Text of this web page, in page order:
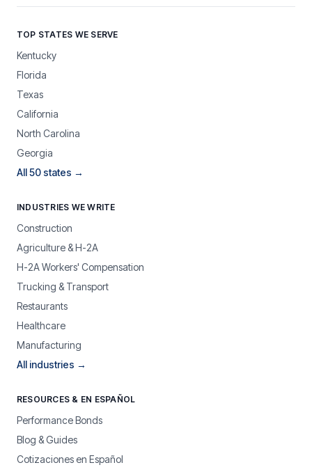
TOP STATES WE SERVE
Kentucky
Florida
Texas
California
North Carolina
Georgia
All 50 states →
INDUSTRIES WE WRITE
Construction
Agriculture & H-2A
H-2A Workers' Compensation
Trucking & Transport
Restaurants
Healthcare
Manufacturing
All industries →
RESOURCES & EN ESPAÑOL
Performance Bonds
Blog & Guides
Cotizaciones en Español